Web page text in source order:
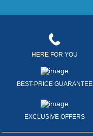
HERE FOR YOU
BEST-PRICE GUARANTEE
EXCLUSIVE OFFERS